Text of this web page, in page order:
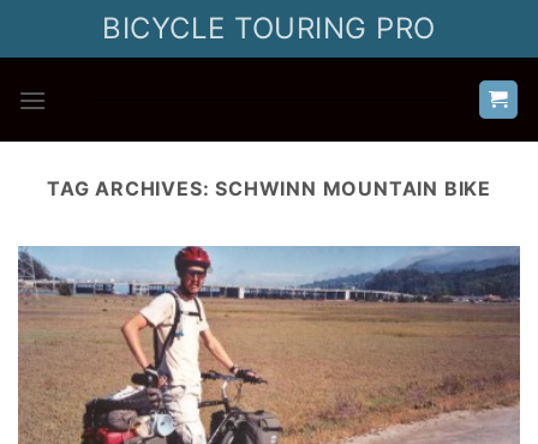
BICYCLE TOURING PRO
TAG ARCHIVES:SCHWINN MOUNTAIN BIKE